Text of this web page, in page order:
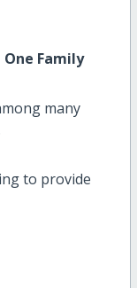
One Family
many
to provide